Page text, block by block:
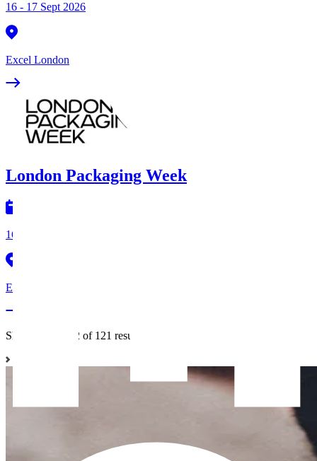
16 - 17 Sept 2026
Excel London
London Packaging Week
16 - 17 Sept 2026
Excel London
Showing 1 to 12 of 121 results